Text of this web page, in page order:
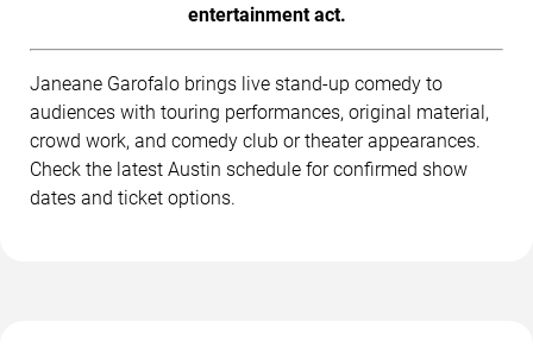
entertainment act.
Janeane Garofalo brings live stand-up comedy to
audiences with touring performances, original material,
crowd work, and comedy club or theater appearances.
Check the latest Austin schedule for confirmed show
dates and ticket options.